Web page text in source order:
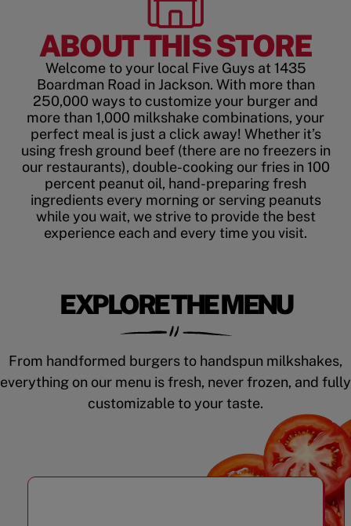
ABOUT THIS STORE
Welcome to your local Five Guys at 1435
Boardman Road in Jackson. With more than
250,000 ways to customize your burger and
more than 1,000 milkshake combinations, your
perfect meal is just a click away! Whether it’s
using fresh ground beef (there are no freezers in
our restaurants), double-cooking our fries in 100
percent peanut oil, hand-preparing fresh
ingredients every morning or serving peanuts
while you wait, we strive to provide the best
experience each and every time you visit.
EXPLORE THE MENU
From handformed burgers to handspun milkshakes,
everything on our menu is fresh, never frozen, and fully
customizable to your taste.